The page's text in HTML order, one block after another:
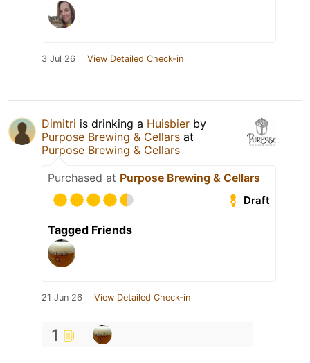
3 Jul 26 View Detailed Check-in
Dimitri is drinking a Huisbier by
Purpose Brewing & Cellars at
Purpose Brewing & Cellars
Purchased at Purpose Brewing & Cellars
Draft
Tagged Friends
21 Jun 26 View Detailed Check-in
1